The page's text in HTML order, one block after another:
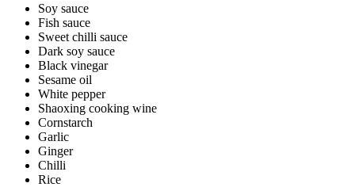
Soy sauce
Fish sauce
Sweet chilli sauce
Dark soy sauce
Black vinegar
Sesame oil
White pepper
Shaoxing cooking wine
Cornstarch
Garlic
Ginger
Chilli
Rice